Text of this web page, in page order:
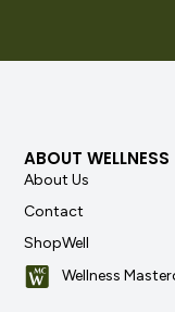
ABOUT WELLNESS
About Us
Contact
ShopWell
Wellness